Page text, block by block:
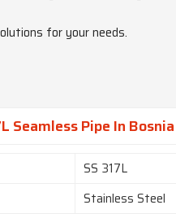
for your needs.
Seamless Pipe In
SS 317L
Stainless Steel